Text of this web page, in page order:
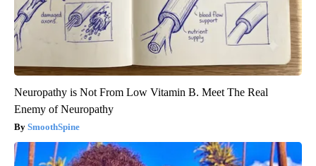
Neuropathy is Not From Low Vitamin B. Meet The Real
Enemy of Neuropathy
SmoothSpine